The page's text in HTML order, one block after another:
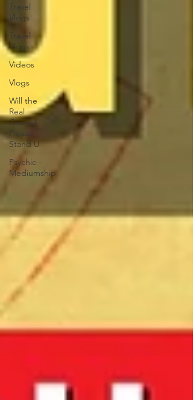
Travel
Vlogs
Travel
Vlogs
Videos
Vlogs
Will the
Real
Gospel
Please
Stand U
Psychic -
Mediumship